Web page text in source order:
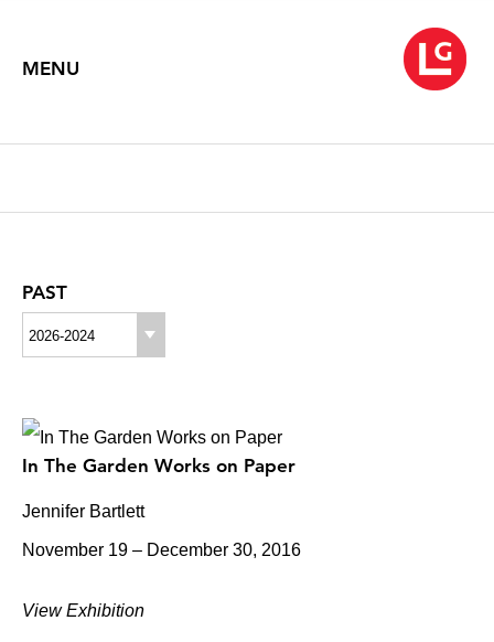
MENU
PAST
2026-2024
In The Garden Works on Paper
Jennifer Bartlett
November 19 – December 30, 2016
View Exhibition